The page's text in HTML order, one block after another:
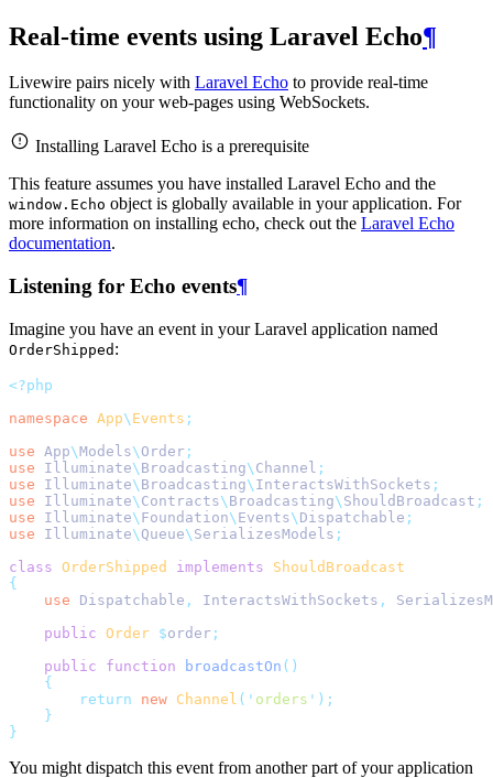
Real-time events using Laravel Echo¶
Livewire pairs nicely with Laravel Echo to provide real-time
functionality on your web-pages using WebSockets.
Installing Laravel Echo is a prerequisite
This feature assumes you have installed Laravel Echo and the
window.Echo object is globally available in your application. For
more information on installing echo, check out the Laravel Echo
documentation.
Listening for Echo events¶
Imagine you have an event in your Laravel application named
OrderShipped :
<?php
namespace App\ Events ;
use App\Models\ Order ;
use
Illuminate\ Broadcasting\ Channel ;
use
Illuminate\ Broadcasting\ InteractsWithSockets ;
use
Illuminate\ Contracts\ Broadcasting\ ShouldBroadcast ;
use
Illuminate\ Foundation\ Events\ Dispatchable ;
use
Illuminate\ Queue\ SerializesModels ;
class OrderShipped implements
ShouldBroadcast
{
use
Dispatchable , InteractsWithSockets ,
public Order $order ;
public
function broadcastOn ()
{
return
new Channel ( ' orders ' );
}
}
You might dispatch this event from another part of your application